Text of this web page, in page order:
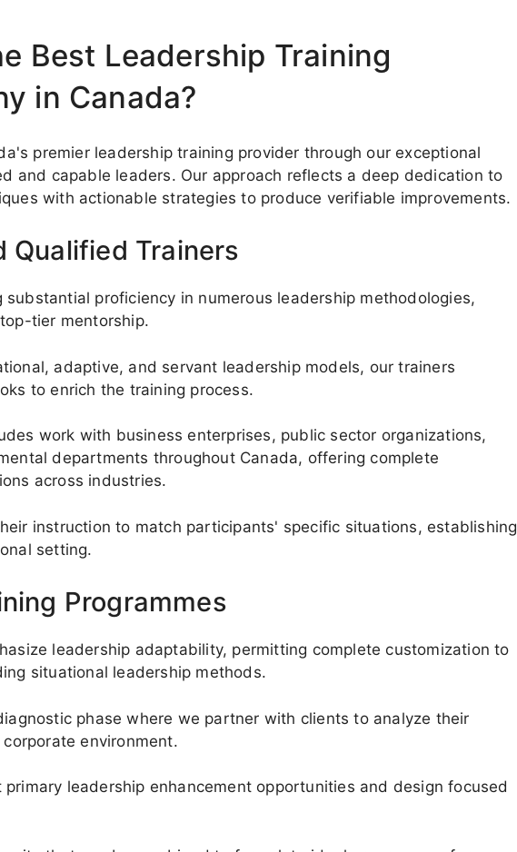
Best Leadership Training
in Canada?
premier leadership training provider through our exceptional
and capable leaders. Our approach reflects a deep dedication to
with actionable strategies to produce verifiable improvements.
Qualified Trainers
proficiency in numerous leadership methodologies,
tier mentorship.
adaptive, and servant leadership models, our trainers
to enrich the training process.
work with business enterprises, public sector organizations,
departments throughout Canada, offering complete
across industries.
instruction to match participants' specific situations, establishing
setting.
Programmes
leadership adaptability, permitting complete customization to
situational leadership methods.
phase where we partner with clients to analyze their
environment.
leadership enhancement opportunities and design focused